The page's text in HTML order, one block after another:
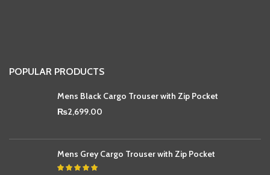
POPULAR PRODUCTS
Mens Black Cargo Trouser with Zip Pocket
₨2,699.00
Mens Grey Cargo Trouser with Zip Pocket